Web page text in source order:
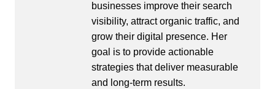
businesses improve their search
visibility, attract organic traffic, and
grow their digital presence. Her
goal is to provide actionable
strategies that deliver measurable
and long-term results.